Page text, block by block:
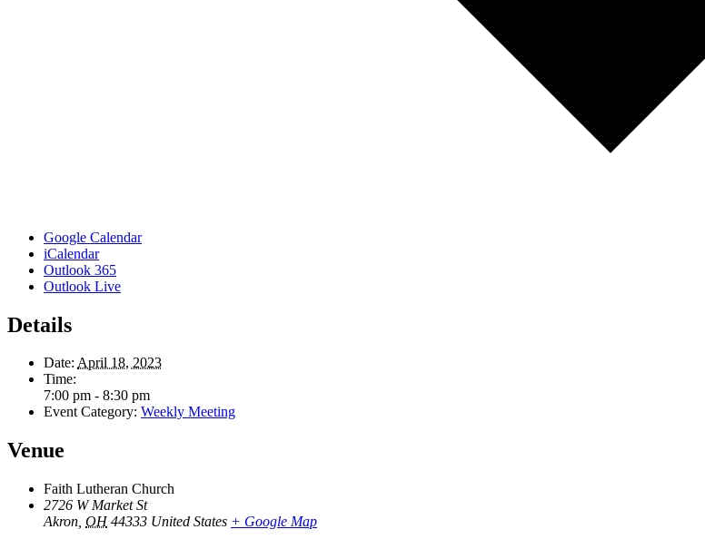
Google Calendar
iCalendar
Outlook 365
Outlook Live
Details
Date: April 18, 2023
Time:
7:00 pm - 8:30 pm
Event Category: Weekly Meeting
Venue
Faith Lutheran Church
2726 W Market St
Akron OH 44333 United States + Google Map